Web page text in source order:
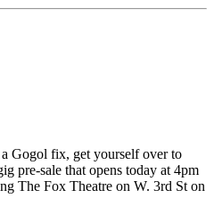
Gogol fix, get yourself over to
pre-sale that opens today at 4pm
The Fox Theatre on W. 3rd St on